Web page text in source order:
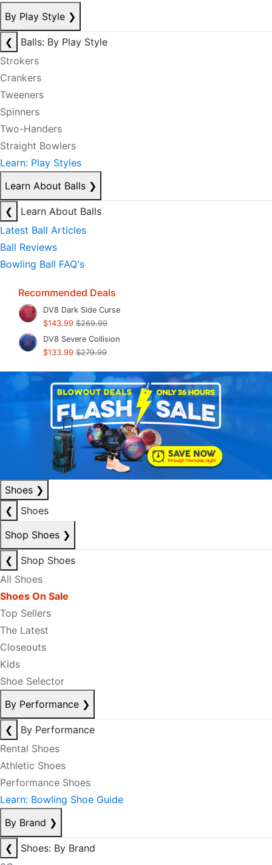
By Play Style ❯
❮
Balls: By Play Style
Strokers
Crankers
Tweeners
Spinners
Two-Handers
Straight Bowlers
Learn: Play Styles
Learn About Balls ❯
❮
Learn About Balls
Latest Ball Articles
Ball Reviews
Bowling Ball FAQ's
Recommended Deals
DV8 Dark Side Curse
$143.99 $269.99
DV8 Severe Collision
$133.99 $279.99
Shoes ❯
❮
Shoes
Shop Shoes ❯
❮
Shop Shoes
All Shoes
Shoes On Sale
Top Sellers
The Latest
Closeouts
Kids
Shoe Selector
By Performance ❯
❮
By Performance
Rental Shoes
Athletic Shoes
Performance Shoes
Learn: Bowling Shoe Guide
By Brand ❯
❮
Shoes: By Brand